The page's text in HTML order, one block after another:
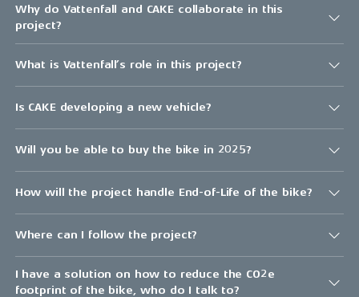
Why do Vattenfall and CAKE collaborate in this
project?
What is Vattenfall’s role in this project?
Is CAKE developing a new vehicle?
Will you be able to buy the bike in 2025?
How will the project handle End-of-Life of the bike?
Where can I follow the project?
I have a solution on how to reduce the CO2e
footprint of the bike, who do I talk to?